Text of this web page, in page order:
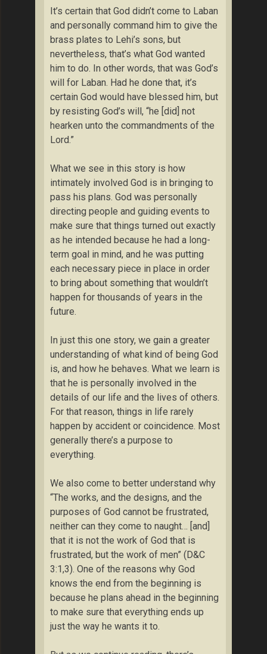
It’s certain that God didn’t come to Laban
and personally command him to give the
brass plates to Lehi’s sons, but
nevertheless, that’s what God wanted
him to do. In other words, that was God’s
will for Laban. Had he done that, it’s
certain God would have blessed him, but
by resisting God’s will, “he [did] not
hearken unto the commandments of the
Lord.”
What we see in this story is how
intimately involved God is in bringing to
pass his plans. God was personally
directing people and guiding events to
make sure that things turned out exactly
as he intended because he had a long-
term goal in mind, and he was putting
each necessary piece in place in order
to bring about something that wouldn’t
happen for thousands of years in the
future.
In just this one story, we gain a greater
understanding of what kind of being God
is, and how he behaves. What we learn is
that he is personally involved in the
details of our life and the lives of others.
For that reason, things in life rarely
happen by accident or coincidence. Most
generally there’s a purpose to
everything.
We also come to better understand why
“The works, and the designs, and the
purposes of God cannot be frustrated,
neither can they come to naught… [and]
that it is not the work of God that is
frustrated, but the work of men” (D&C
3:1,3). One of the reasons why God
knows the end from the beginning is
because he plans ahead in the beginning
to make sure that everything ends up
just the way he wants it to.